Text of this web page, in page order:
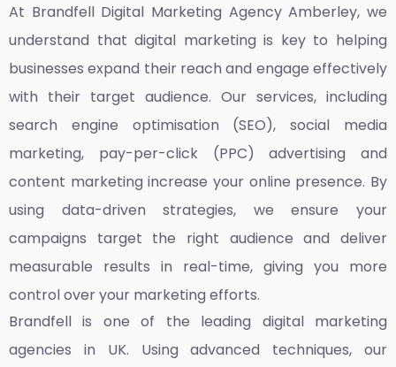
At Brandfell Digital Marketing Agency Amberley,we
understand that digital marketing is key to helping
businesses expand their reach and engage effectively
with their target audience. Our services, including
search engine optimisation (SEO), social media
marketing, pay-per-click (PPC) advertising and
content marketing increase your online presence. By
using data-driven strategies, we ensure your
campaigns target the right audience and deliver
measurable results in real-time, giving you more
control over your marketing efforts.
Brandfell is one of the leading digital marketing
agencies in UK. Using advanced techniques, our